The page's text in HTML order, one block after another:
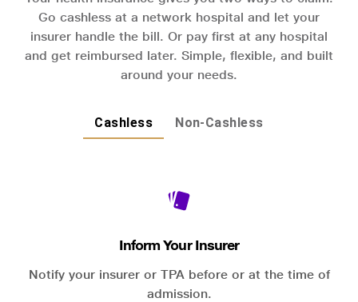
Go cashless at a network hospital and let your
insurer handle the bill. Or pay first at any hospital
and get reimbursed later. Simple, flexible, and built
around your needs.
Cashless Non-Cashless
Inform Your Insurer
Notify your insurer or TPA before or at the time of
admission.